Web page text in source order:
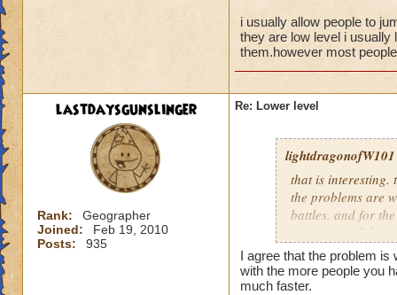
i usually allow people to
they are low level i usually
them.however most
lastdaysgunslinger
Rank:
Geographer
Joined:
Feb 19, 2010
Posts:
935
Re: Lower level
lightdragonofW101
that is interesting.
the problems are
battles. and for
occuring. i did
the latter i believe
morph.currently i
mobs.and usually
I agree that the problem is
with the more people you
much faster.